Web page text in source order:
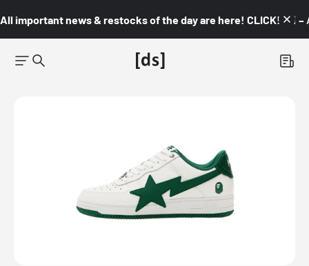
All important news & restocks of the day are here! CLICK! 👇🏼 –